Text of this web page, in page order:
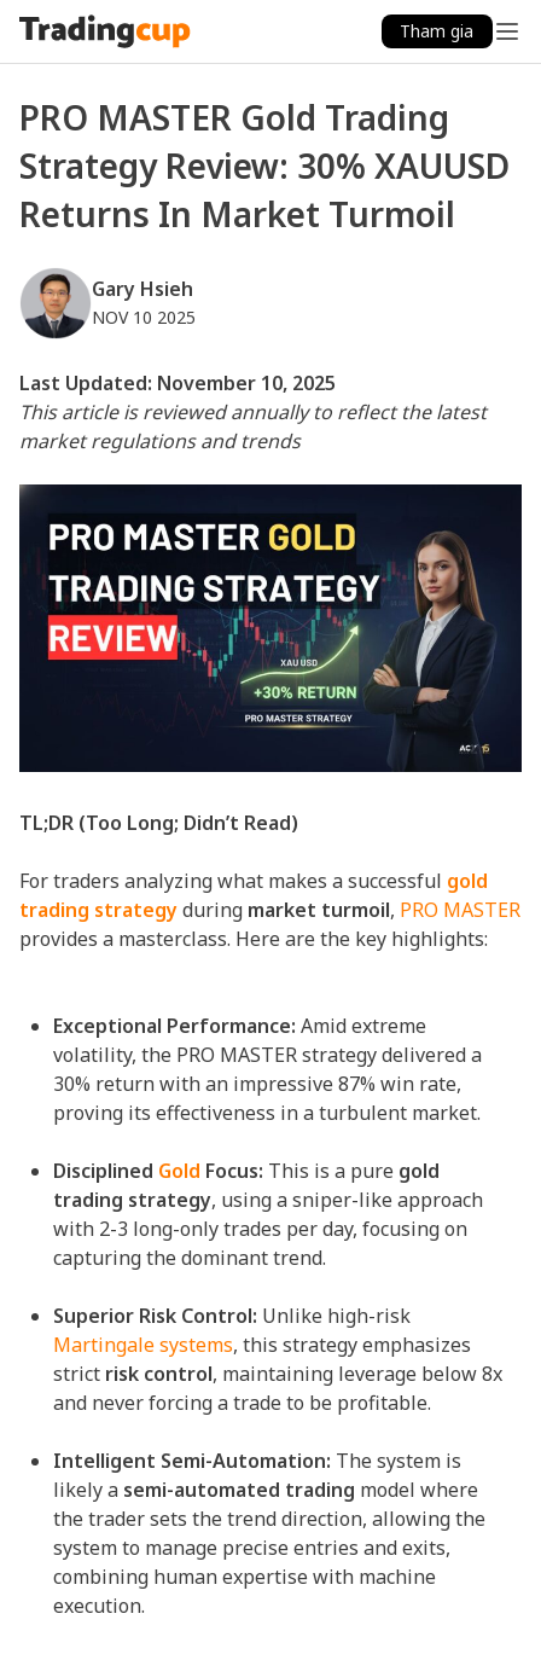
Tham gia
PRO MASTER Gold Trading
Strategy Review: 30% XAUUSD
Returns In Market Turmoil
Gary Hsieh
NOV 10 2025
Last Updated: November 10, 2025
This article is reviewed annually to reflect the latest
market regulations and trends
TL;DR (Too Long; Didn’t Read)
For traders analyzing what makes a successful gold
trading strategyduring market turmoil, PRO MASTER
provides a masterclass. Here are the key highlights:
Exceptional Performance: Amid extreme
volatility, the PRO MASTER strategy delivered a
30% return with an impressive 87% win rate,
proving its effectiveness in a turbulent market.
Disciplined Gold Focus: This is a pure gold
trading strategy, using a sniper-like approach
with 2-3 long-only trades per day, focusing on
capturing the dominant trend.
Superior Risk Control: Unlike high-risk
Martingale systems, this strategy emphasizes
strict risk control, maintaining leverage below 8x
and never forcing a trade to be profitable.
Intelligent Semi-Automation: The system is
likely a semi-automated trading model where
the trader sets the trend direction, allowing the
system to manage precise entries and exits,
combining human expertise with machine
execution.